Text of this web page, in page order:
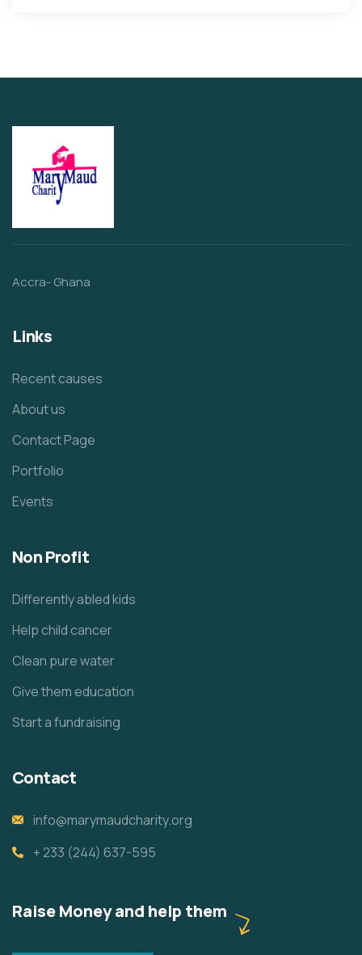
Accra- Ghana
Links
Recent causes
About us
Contact Page
Portfolio
Events
Non Profit
Differently abled kids
Help child cancer
Clean pure water
Give them education
Start a fundraising
Contact
info@marymaudcharity.org
+ 233 (244) 637-595
Raise Money and help them